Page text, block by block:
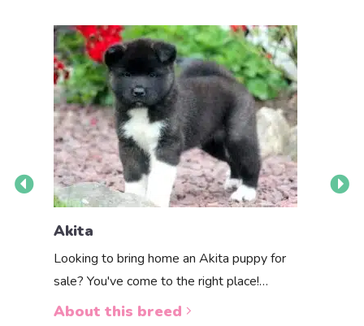
Akita
Looking to bring home an Akita puppy for
sale? You've come to the right place!…
About this breed